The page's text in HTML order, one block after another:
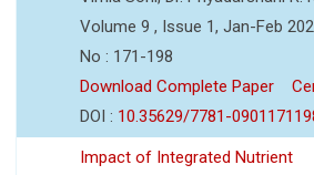
Volume 9 , Issue 1, Jan-Feb
No : 171-198
Download Complete Paper
DOI : 10.35629/7781-
Impact of Integrated Nutrient